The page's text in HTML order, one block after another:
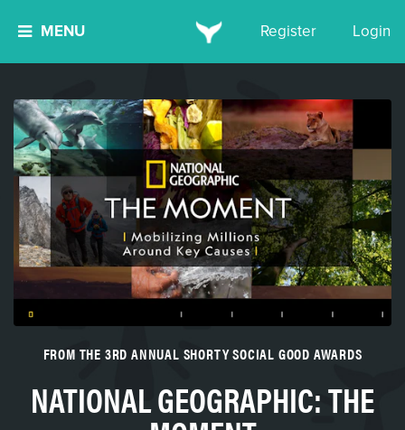
MENU Register Login
FROM THE 3RD ANNUAL SHORTY SOCIAL GOOD AWARDS
NATIONAL GEOGRAPHIC: THE